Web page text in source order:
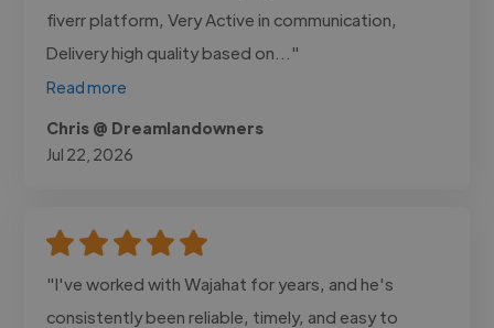
fiverr platform, Very Active in communication,
Delivery high quality based on..."
Read more
Chris @ Dreamlandowners
Jul 22, 2026
"I've worked with Wajahat for years, and he's
consistently been reliable, timely, and easy to